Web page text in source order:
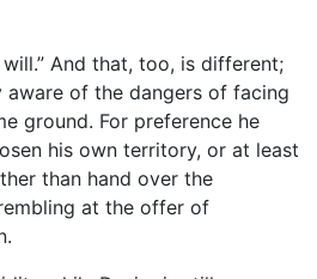
And that, too, is different;
aware of the dangers of facing
ground. For preference he
his own territory, or at least
than hand over the
at the offer of